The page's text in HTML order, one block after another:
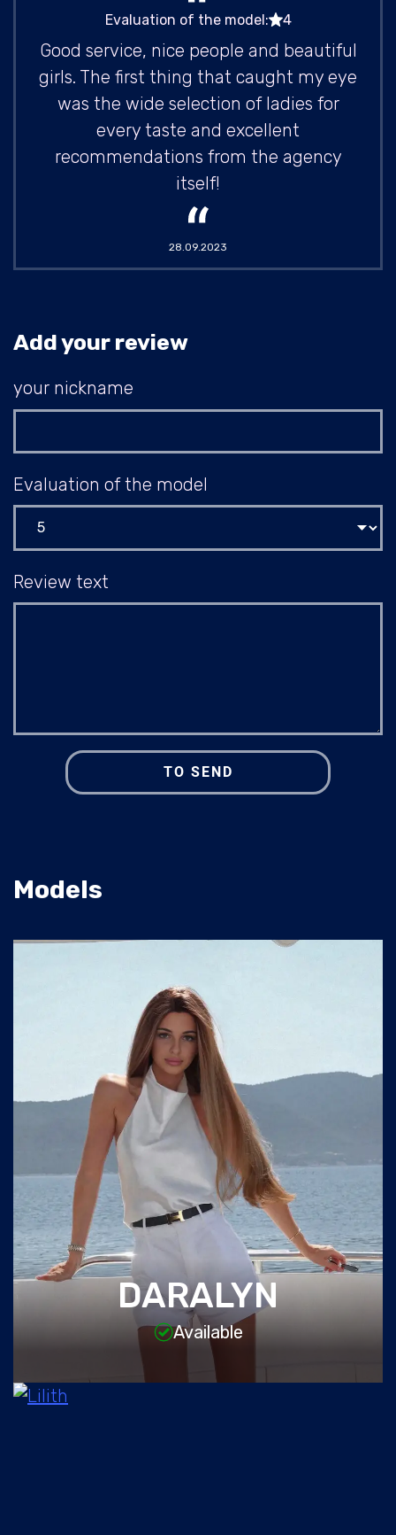
Evaluation of the model: 4
Good service, nice people and beautiful
girls. The first thing that caught my eye
was the wide selection of ladies for
every taste and excellent
recommendations from the agency
itself!
28.09.2023
Add your review
your nickname
Evaluation of the model
Review text
Models
DARALYN
Available